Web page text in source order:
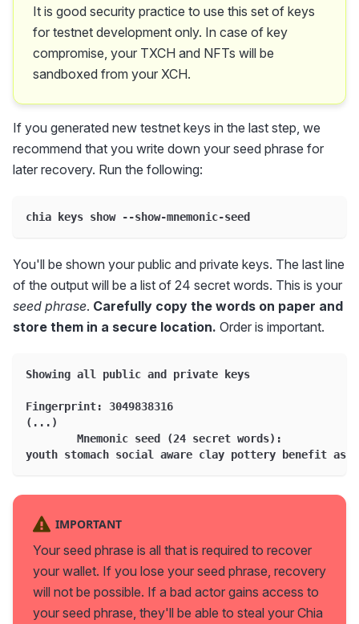
It is good security practice to use this set of keys
for testnet development only. In case of key
compromise, your TXCH and NFTs will be
sandboxed from your XCH.
If you generated new testnet keys in the last step, we
recommend that you write down your seed phrase for
later recovery. Run the following:
chia keys show --show-mnemonic-seed
You'll be shown your public and private keys. The last line
of the output will be a list of 24 secret words. This is your
seed phrase. Carefully copy the words on paper and
store them in a secure location. Order is important.
Showing all public and private keys
Fingerprint: 3049838316
(...)
	Mnemonic seed (24 secret words):
youth stomach social aware clay pottery benefit
IMPORTANT
Your seed phrase is all that is required to recover
your wallet. If you lose your seed phrase, recovery
will not be possible. If a bad actor gains access to
your seed phrase, they'll be able to steal your Chia